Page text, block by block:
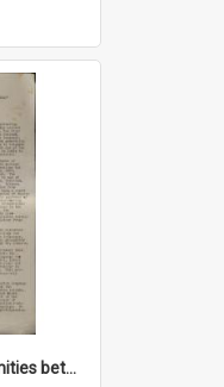
'Are there linguistic affinities between Maori and Kannada?' some reflections by V. Lakshmi Pathy of New Zealand